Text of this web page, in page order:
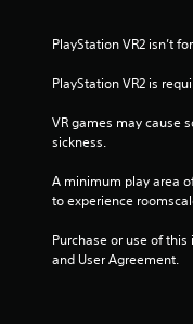
PlayStation VR2 isn’t
PlayStation VR2 is
VR games may cause
sickness.
A minimum play area
to experience
Purchase or use of
and User Agreement.